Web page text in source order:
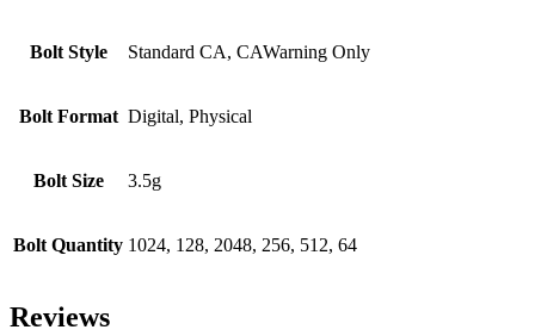
Bolt Style Standard CA, CAWarning Only
Bolt Format Digital, Physical
Bolt Size 3.5g
Bolt Quantity 1024, 128, 2048, 256, 512, 64
Reviews